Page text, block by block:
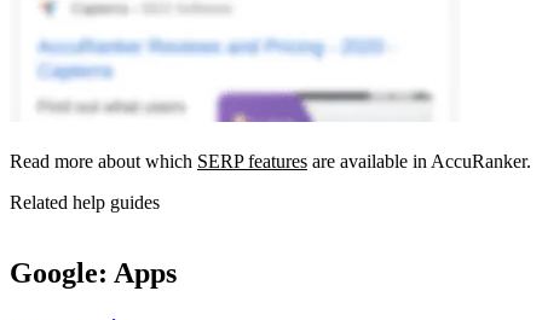
Read more about which SERP features are available in AccuRanker.
Related help guides
Google: Apps